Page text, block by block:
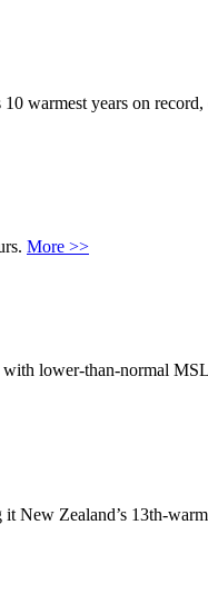
warmest years on
More >>
lower-than-normal
Zealand’s 13th-